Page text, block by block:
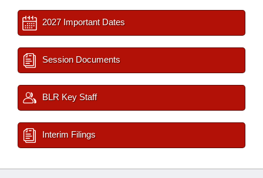
2027 Important Dates
Session Documents
BLR Key Staff
Interim Filings